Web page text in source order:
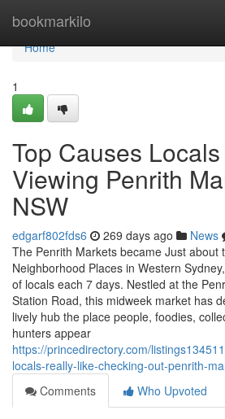
bookmarkilo
Home
Home
1
Top Causes
Viewing Penrith
NSW
edgarf802fds6 269 days ago News
The Penrith Markets became Just about
Neighborhood Places in Western
of locals each 7 days. Nestled at the
Station Road, this midweek market has
lively hub the place people, foodies,
hunters appear
https://princedirectory.com/
locals-really-like-checking-out-penrith-
Comments
Who Upvoted